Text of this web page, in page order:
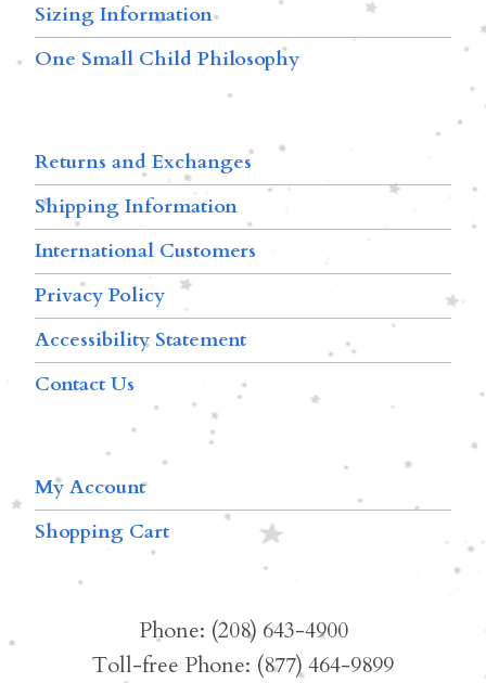
Sizing Information
One Small Child Philosophy
Returns and Exchanges
Shipping Information
International Customers
Privacy Policy
Accessibility Statement
Contact Us
My Account
Shopping Cart
Phone: (208) 643-4900
Toll-free Phone: (877) 464-9899